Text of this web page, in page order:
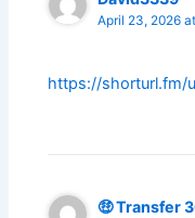
April 23, 2026
https://shorturl.fm/
🤑 Transfer